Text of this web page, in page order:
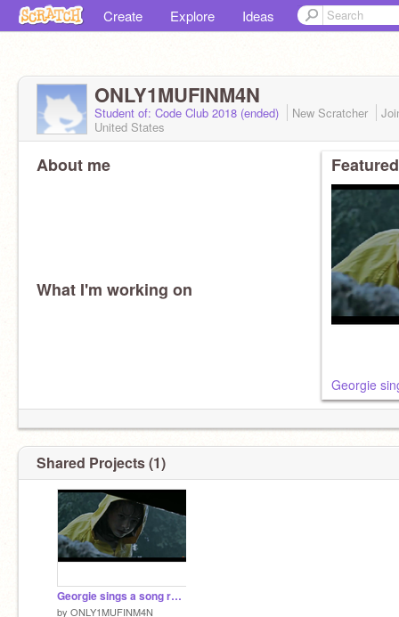
Create Explore Ideas
ONLY1MUFINM4N
Student of: Code Club 2018 (ended) New Scratcher
United States
About me
What I'm working on
Georgie
Shared Projects (1)
Georgie sings a song remix
by ONLY1MUFINM4N